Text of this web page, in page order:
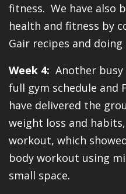
fitness. We have also
health and fitness by
Gair recipes and
Week 4: Another busy
full gym schedule and
have delivered the
weight loss and
workout, which
body workout using
small space.